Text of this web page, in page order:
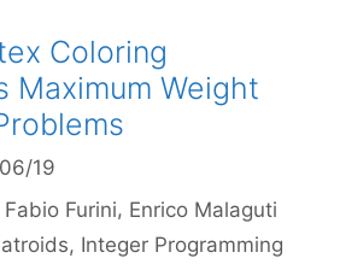
Coloring
Maximum Weight
19
Fabio Furini Enrico Malaguti
, Integer Programming